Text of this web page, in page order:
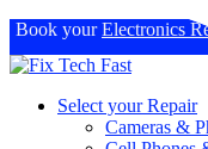
Book yourElectronics
Select your Repair
Cameras &